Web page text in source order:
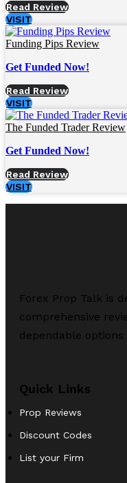
Read Review
VISIT
Funding Pips Review
Get Funded Now!
Read Review
VISIT
The Funded Trader Review
Get Funded Now!
Read Review
VISIT
Forex Prop Talk is
comprehensive
dependable
Quick Links
Prop Reviews
Discount Codes
List your Firm